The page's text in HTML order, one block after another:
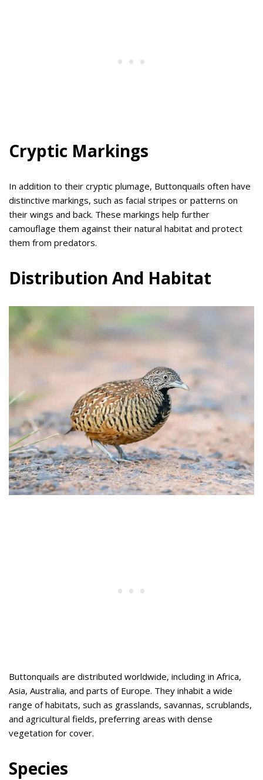
Cryptic Markings
In addition to their cryptic plumage, Buttonquails often have
distinctive markings, such as facial stripes or patterns on
their wings and back. These markings help further
camouflage them against their natural habitat and protect
them from predators.
Distribution And Habitat
Buttonquails are distributed worldwide, including in Africa,
Asia, Australia, and parts of Europe. They inhabit a wide
range of habitats, such as grasslands, savannas, scrublands,
and agricultural fields, preferring areas with dense
vegetation for cover.
Species